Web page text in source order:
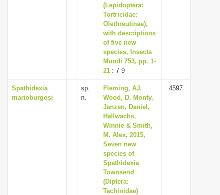
(Lepidoptera:
Tortricidae:
Olethreutinae),
with descriptions
of five new
species, Insecta
Mundi 753, pp. 1-
21 : 7-9
Spathidexia
marioburgosi
sp.
n.
Fleming, AJ,
Wood, D. Monty,
Janzen, Daniel,
Hallwachs,
Winnie & Smith,
M. Alex, 2015,
Seven new
species of
Spathidexia
Townsend
(Diptera:
Tachinidae)
4597